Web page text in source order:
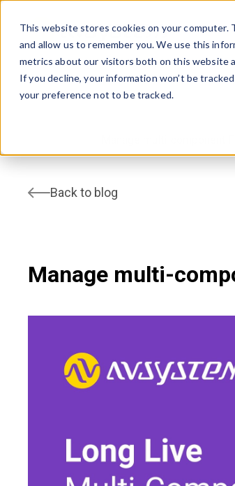
This website stores cookies on your
and allow us to remember you. We use this
metrics about our visitors both on this website
If you decline, your information won’t be
your preference not to be tracked.
AVSYSTEM
Back to blog
Manage multi-